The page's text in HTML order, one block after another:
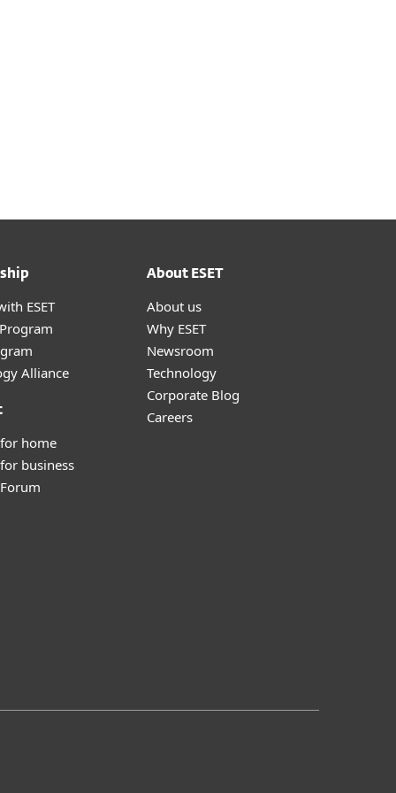
ESET
Alliance
home
business
About ESET
About us
Why ESET
Newsroom
Technology
Corporate Blog
Careers